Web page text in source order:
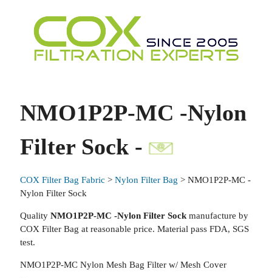
NMO1P2P-MC -Nylon
Filter Sock -
COX Filter Bag Fabric > Nylon Filter Bag > NMO1P2P-MC -
Nylon Filter Sock
Quality NMO1P2P-MC -Nylon Filter Sockmanufacture by
COX Filter Bag at reasonable price. Material pass FDA, SGS
test.
NMO1P2P-MC Nylon Mesh Bag Filter w/ Mesh Cover